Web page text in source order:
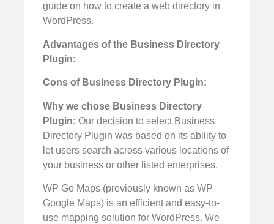
guide on how to create a web directory in
WordPress.
Advantages of the Business Directory
Plugin:
Cons of Business Directory Plugin:
Why we chose Business Directory
Plugin: Our decision to select Business
Directory Plugin was based on its ability to
let users search across various locations of
your business or other listed enterprises.
WP Go Maps (previously known as WP
Google Maps) is an efficient and easy-to-
use mapping solution for WordPress. We